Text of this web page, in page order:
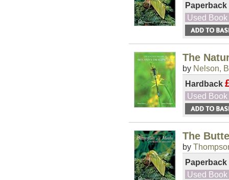
Paperback
Used Book
The
by Nelson,
Hardback
Used Book
The
by
Paperback
Used Book